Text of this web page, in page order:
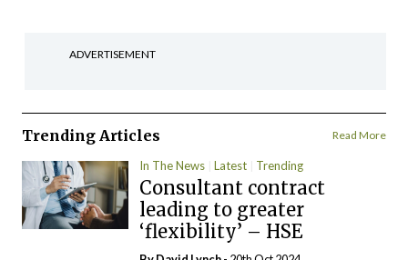
ADVERTISEMENT
Trending Articles Read More
In The News Latest Trending
Consultant contract
leading to greater
‘flexibility’ – HSE